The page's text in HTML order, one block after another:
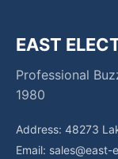
EAST
Professional
1980
Address: 48273
Email: sales@east-